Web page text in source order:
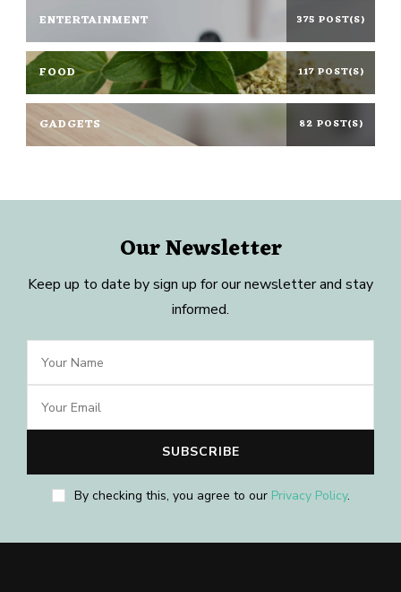
ENTERTAINMENT 375 POST(S)
FOOD 117 POST(S)
GADGETS 82 POST(S)
Our Newsletter
Keep up to date by sign up for our newsletter and stay
informed.
By checking this, you agree to our Privacy Policy.